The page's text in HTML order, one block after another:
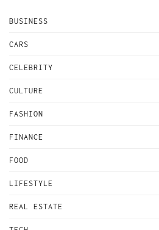
BUSINESS
CARS
CELEBRITY
CULTURE
FASHION
FINANCE
FOOD
LIFESTYLE
REAL ESTATE